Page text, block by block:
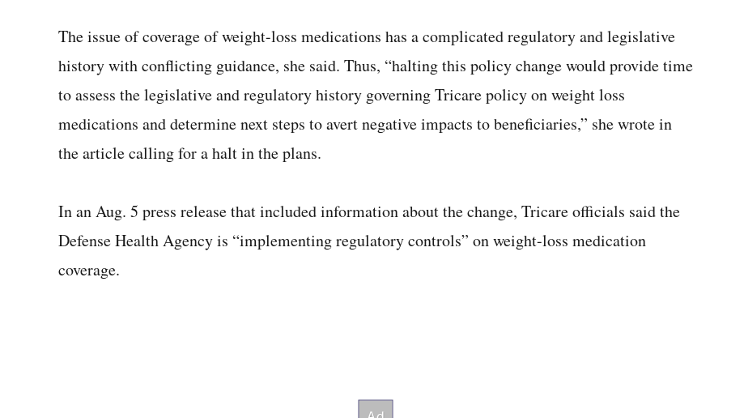
The issue of coverage of weight-loss medications has a complicated regulatory and legislative
history with conflicting guidance, she said. Thus, “halting this policy change would provide time
to assess the legislative and regulatory history governing Tricare policy on weight loss
medications and determine next steps to avert negative impacts to beneficiaries,” she wrote in
the article calling for a halt in the plans.
In an Aug. 5 press release that included information about the change, Tricare officials said the
Defense Health Agency is “implementing regulatory controls” on weight-loss medication
coverage.